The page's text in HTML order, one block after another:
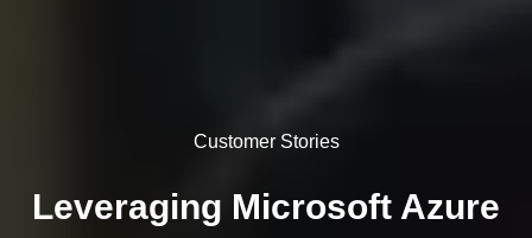
Customer Stories
Leveraging Microsoft Azure